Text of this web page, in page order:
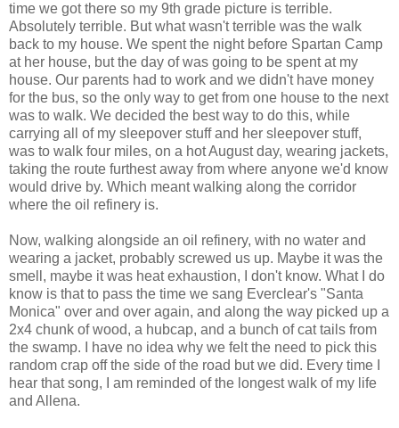
time we got there so my 9th grade picture is terrible.
Absolutely terrible. But what wasn't terrible was the walk
back to my house. We spent the night before Spartan Camp
at her house, but the day of was going to be spent at my
house. Our parents had to work and we didn't have money
for the bus, so the only way to get from one house to the next
was to walk. We decided the best way to do this, while
carrying all of my sleepover stuff and her sleepover stuff,
was to walk four miles, on a hot August day, wearing jackets,
taking the route furthest away from where anyone we'd know
would drive by. Which meant walking along the corridor
where the oil refinery is.
Now, walking alongside an oil refinery, with no water and
wearing a jacket, probably screwed us up. Maybe it was the
smell, maybe it was heat exhaustion, I don't know. What I do
know is that to pass the time we sang Everclear's "Santa
Monica" over and over again, and along the way picked up a
2x4 chunk of wood, a hubcap, and a bunch of cat tails from
the swamp. I have no idea why we felt the need to pick this
random crap off the side of the road but we did. Every time I
hear that song, I am reminded of the longest walk of my life
and Allena.